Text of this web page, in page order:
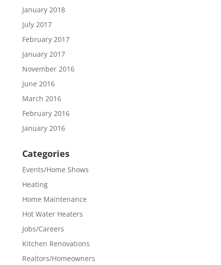
January 2018
July 2017
February 2017
January 2017
November 2016
June 2016
March 2016
February 2016
January 2016
Categories
Events/Home Shows
Heating
Home Maintenance
Hot Water Heaters
Jobs/Careers
Kitchen Renovations
Realtors/Homeowners